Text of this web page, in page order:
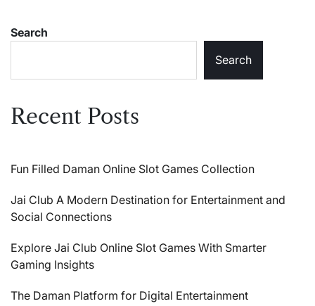
Search
Search
Recent Posts
Fun Filled Daman Online Slot Games Collection
Jai Club A Modern Destination for Entertainment and
Social Connections
Explore Jai Club Online Slot Games With Smarter
Gaming Insights
The Daman Platform for Digital Entertainment